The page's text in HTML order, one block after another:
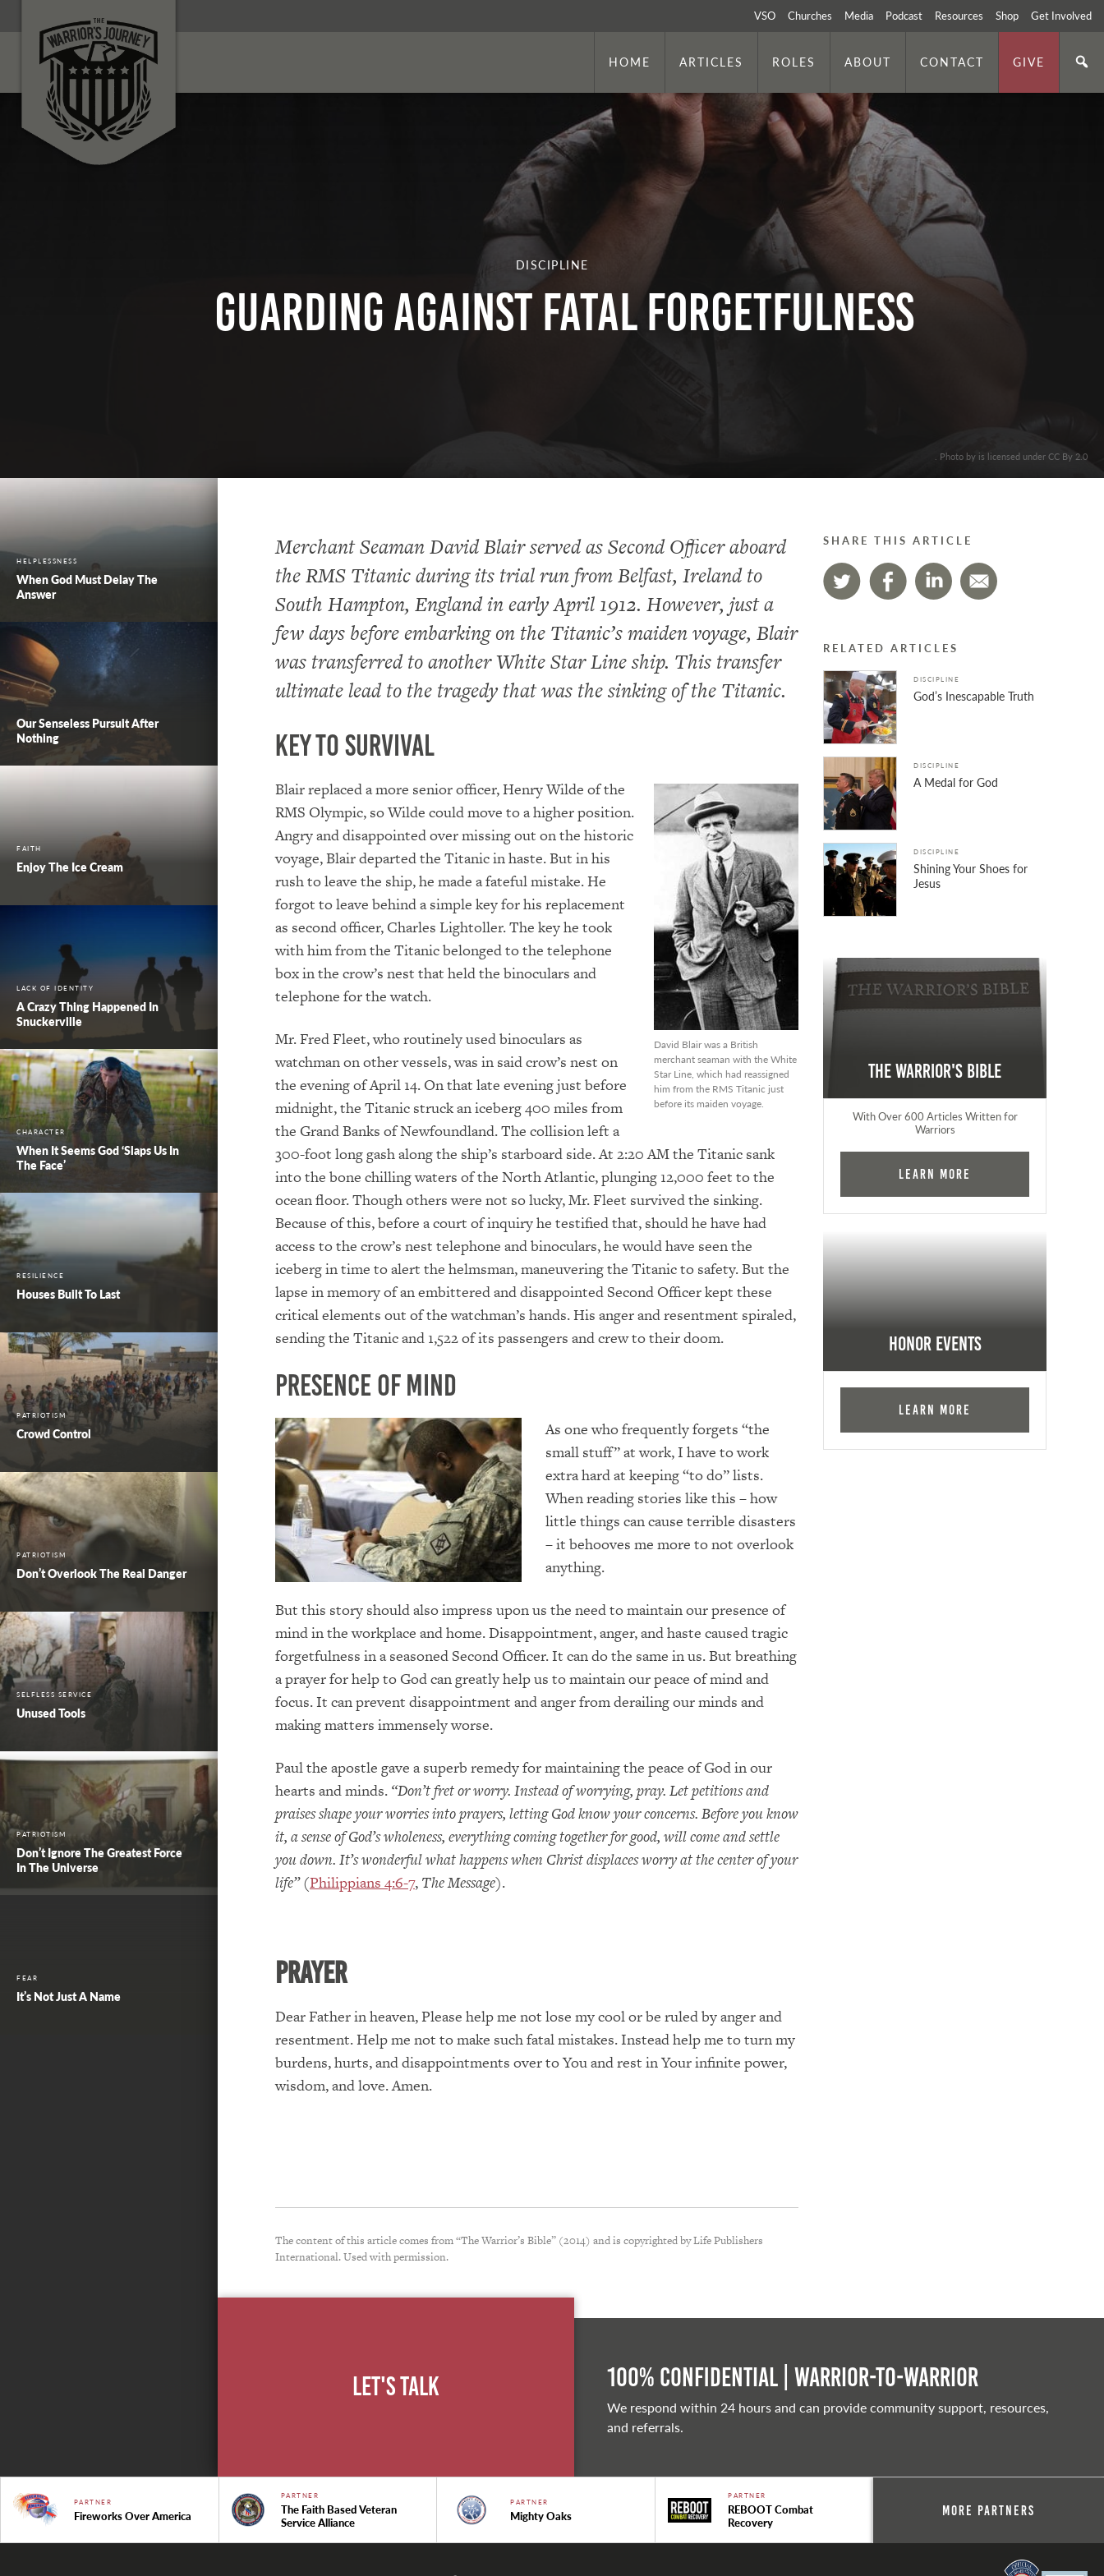
VSO Churches Media Podcast Resources Shop Get Involved
HOME ARTICLES ROLES ABOUT CONTACT GIVE
DISCIPLINE
GUARDING AGAINST FATAL FORGETFULNESS
. Photo by is licensed under CC By 2.0
HELPLESSNESS
When God Must Delay The
Answer
Our Senseless Pursuit After
Nothing
FAITH
Enjoy The Ice Cream
LACK OF IDENTITY
A Crazy Thing Happened In
Snuckerville
CHARACTER
When It Seems God ‘Slaps Us In
The Face’
RESILIENCE
Houses Built To Last
PATRIOTISM
Crowd Control
PATRIOTISM
Don’t Overlook The Real Danger
SELFLESS SERVICE
Unused Tools
PATRIOTISM
Don’t Ignore The Greatest Force
In The Universe
FEAR
It’s Not Just A Name
Merchant Seaman David Blair served as Second Officer aboard
the RMS Titanic during its trial run from Belfast, Ireland to
South Hampton, England in early April 1912. However, just a
few days before embarking on the Titanic’s maiden voyage, Blair
was transferred to another White Star Line ship. This transfer
ultimate lead to the tragedy that was the sinking of the Titanic.
Key To Survival
David Blair was a British
merchant seaman with the White
Star Line, which had reassigned
him from the RMS Titanic just
before its maiden voyage.
Blair replaced a more senior officer, Henry Wilde of the
RMS Olympic, so Wilde could move to a higher position.
Angry and disappointed over missing out on the historic
voyage, Blair departed the Titanic in haste. But in his
rush to leave the ship, he made a fateful mistake. He
forgot to leave behind a simple key for his replacement
as second officer, Charles Lightoller. The key he took
with him from the Titanic belonged to the telephone
box in the crow’s nest that held the binoculars and
telephone for the watch.
Mr. Fred Fleet, who routinely used binoculars as
watchman on other vessels, was in said crow’s nest on
the evening of April 14. On that late evening just before
midnight, the Titanic struck an iceberg 400 miles from
the Grand Banks of Newfoundland. The collision left a
300-foot long gash along the ship’s starboard side. At 2:20 AM the Titanic sank
into the bone chilling waters of the North Atlantic, plunging 12,000 feet to the
ocean floor. Though others were not so lucky, Mr. Fleet survived the sinking.
Because of this, before a court of inquiry he testified that, should he have had
access to the crow’s nest telephone and binoculars, he would have seen the
iceberg in time to alert the helmsman, maneuvering the Titanic to safety. But the
lapse in memory of an embittered and disappointed Second Officer kept these
critical elements out of the watchman’s hands. His anger and resentment spiraled,
sending the Titanic and 1,522 of its passengers and crew to their doom.
Presence Of Mind
As one who frequently forgets “the
small stuff” at work, I have to work
extra hard at keeping “to do” lists.
When reading stories like this – how
little things can cause terrible disasters
– it behooves me more to not overlook
anything.
But this story should also impress upon us the need to maintain our presence of
mind in the workplace and home. Disappointment, anger, and haste caused tragic
forgetfulness in a seasoned Second Officer. It can do the same in us. But breathing
a prayer for help to God can greatly help us to maintain our peace of mind and
focus. It can prevent disappointment and anger from derailing our minds and
making matters immensely worse.
Paul the apostle gave a superb remedy for maintaining the peace of God in our
hearts and minds. “Don’t fret or worry. Instead of worrying, pray. Let petitions and
praises shape your worries into prayers, letting God know your concerns. Before you know
it, a sense of God’s wholeness, everything coming together for good, will come and settle
you down. It’s wonderful what happens when Christ displaces worry at the center of your
life”(Philippians 4:6-7, The Message).
PRAYER
Dear Father in heaven, Please help me not lose my cool or be ruled by anger and
resentment. Help me not to make such fatal mistakes. Instead help me to turn my
burdens, hurts, and disappointments over to You and rest in Your infinite power,
wisdom, and love. Amen.
The content of this article comes from “The Warrior’s Bible” (2014) and is copyrighted by Life Publishers
International. Used with permission.
SHARE THIS ARTICLE
RELATED ARTICLES
DISCIPLINE
God’s Inescapable Truth
DISCIPLINE
A Medal for God
DISCIPLINE
Shining Your Shoes for
Jesus
The Warrior's Bible
With Over 600 Articles Written for
Warriors
Learn More
Honor Events
Learn More
Let's Talk 100% Confidential | Warrior-to-warrior
We respond within 24 hours and can provide community support, resources,
and referrals.
PARTNER
Fireworks Over America
PARTNER
The Faith Based Veteran
Service Alliance
PARTNER
Mighty Oaks
PARTNER
REBOOT Combat
Recovery
More Partners